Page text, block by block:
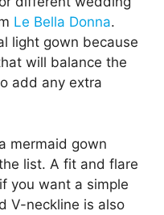
Le Bella Donna.
light gown because
will balance the
add any extra
mermaid gown
list. A fit and flare
you want a simple
V-neckline is also